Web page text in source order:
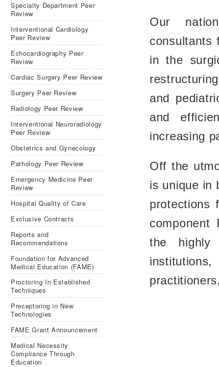
Our
consultants
in the
and
and
increasing
Off the
is unique in
protections
component
the
Specialty Department Peer
Review
Interventional Cardiology
Peer Review
Echocardiography Peer
Review
Cardiac Surgery Peer Review
Surgery Peer Review
Radiology Peer Review
Interventional Neuroradiology
Peer Review
Obstetrics and Gynecology
Pathology Peer Review
Emergency Medicine Peer
Review
Hospital Quality of Care
Exclusive Contracts
Reports and
Recommendations
Foundation for Advanced
Medical Education (FAME)
Proctoring In Established
Techniques
Preceptoring in New
Technologies
FAME Grant Announcement
Medical Necessity
Compliance Through
Education